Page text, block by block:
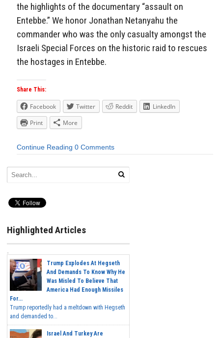
the highlights of the documentary “assault on
Entebbe.” We honor Jonathan Netanyahu the
commander who was the only casualty amongst the
Israeli Special Forces on the historic raid to rescues
the hostages in Entebbe.
Share This:
Facebook Twitter Reddit
LinkedIn
Print
More
Continue Reading 0 Comments
Highlighted Articles
Trump Explodes At Hegseth
And Demands To Know Why He
Was Misled To Believe That
America Had Enough Missiles
For...
Trump reportedly had a meltdown with Hegseth
and demanded to...
Israel And Turkey Are